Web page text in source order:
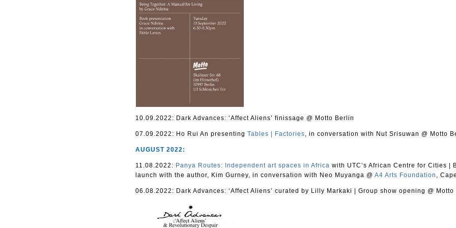
10.09.2022: Dark Advances: ‘Affect Aliens’ finissage @ Motto Berlin
07.09.2022: Ho Rui An presenting Tables | Factories , in conversation with Nut Srisuwan @ Motto
AUGUST 2022:
11.08.2022: Panya Routes: Independent art spaces in Africa with UTC’s African Centre for Cities |
launch with the author, Kim Gurney, in conversation with Neo Muyanga @ A4 Arts Foundation ,
06.08.2022: Dark Advances: ‘Affect Aliens’ curated by Lilly Markaki | Group show opening @ Motto